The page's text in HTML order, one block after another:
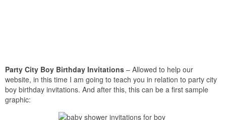
Party City Boy Birthday Invitations – Allowed to help our
website, in this time I am going to teach you in relation to party city
boy birthday invitations. And after this, this can be a first sample
graphic: